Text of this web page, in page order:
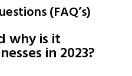
(FAQ’s)
why is it
in 2023?